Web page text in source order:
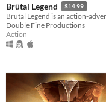
Brütal Legend $14.99
Double Fine Productions
Action